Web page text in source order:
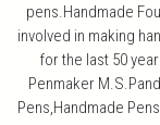
pens.Handmade
involved in making
for the last 50
Penmaker
Pens,Handmade